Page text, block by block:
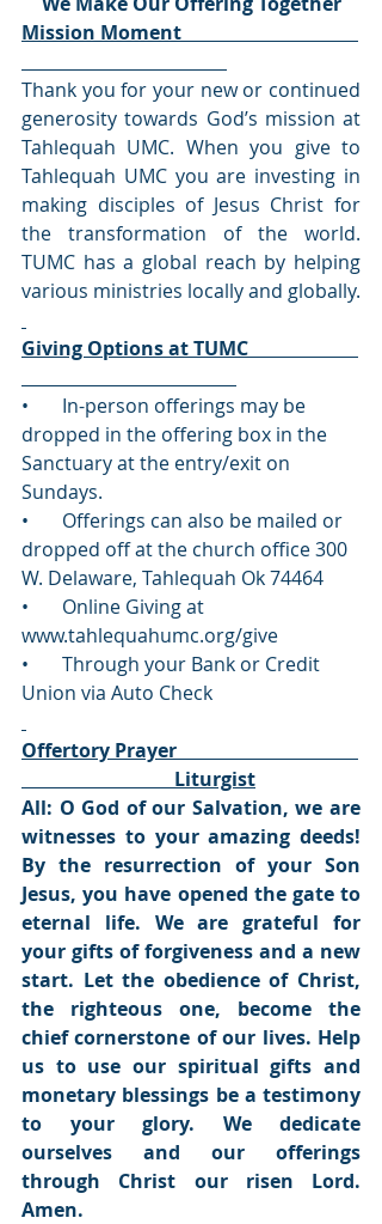
Mission Moment
Thank you for your new or continued
generosity towards God’s mission at
Tahlequah UMC. When you give to
Tahlequah UMC you are investing in
making disciples of Jesus Christ for
the transformation of the world.
TUMC has a global reach by helping
Giving Options at TUMC
•       In-person offerings may be
dropped in the offering box in the
Sanctuary at the entry/exit on
Sundays.
•       Offerings can also be mailed or
dropped off at the church office 300
W. Delaware, Tahlequah Ok 74464
•       Online Giving at
www.tahlequahumc.org/give
•       Through your Bank or Credit
Union via Auto Check
Offertory Prayer
                                Liturgist
All: O God of our Salvation, we are
witnesses to your amazing deeds!
By the resurrection of your Son
Jesus, you have opened the gate to
eternal life. We are grateful for
your gifts of forgiveness and a new
start. Let the obedience of Christ,
the righteous one, become the
chief cornerstone of our lives. Help
us to use our spiritual gifts and
monetary blessings be a testimony
to your glory. We dedicate
ourselves and our offerings
through Christ our risen Lord.
Amen.